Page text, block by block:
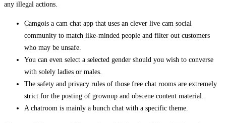
any illegal actions.
Camgois a cam chat app that uses an clever live cam social
community to match like-minded people and filter out customers
who may be unsafe.
You can even select a selected gender should you wish to converse
with solely ladies or males.
The safety and privacy rules of those free chat rooms are extremely
strict for the posting of grownup and obscene content material.
A chatroom is mainly a bunch chat with a specific theme.